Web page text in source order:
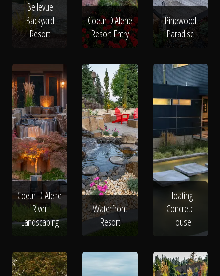
Bellevue
Backyard
Resort
Coeur D'Alene
Resort Entry
Pinewood
Paradise
Coeur D Alene
River
Landscaping
Waterfront
Resort
Floating
Concrete
House